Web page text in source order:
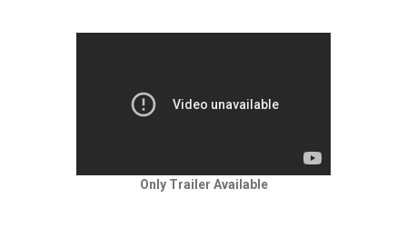
Only Trailer Available